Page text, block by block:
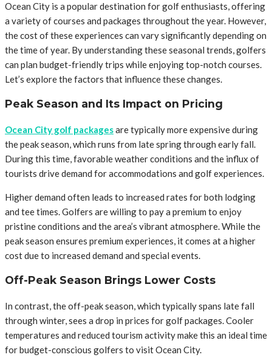
Ocean City is a popular destination for golf enthusiasts, offering
a variety of courses and packages throughout the year. However,
the cost of these experiences can vary significantly depending on
the time of year. By understanding these seasonal trends, golfers
can plan budget-friendly trips while enjoying top-notch courses.
Let’s explore the factors that influence these changes.
Peak Season and Its Impact on Pricing
Ocean City golf packagesare typically more expensive during
the peak season, which runs from late spring through early fall.
During this time, favorable weather conditions and the influx of
tourists drive demand for accommodations and golf experiences.
Higher demand often leads to increased rates for both lodging
and tee times. Golfers are willing to pay a premium to enjoy
pristine conditions and the area’s vibrant atmosphere. While the
peak season ensures premium experiences, it comes at a higher
cost due to increased demand and special events.
Off-Peak Season Brings Lower Costs
In contrast, the off-peak season, which typically spans late fall
through winter, sees a drop in prices for golf packages. Cooler
temperatures and reduced tourism activity make this an ideal time
for budget-conscious golfers to visit Ocean City.